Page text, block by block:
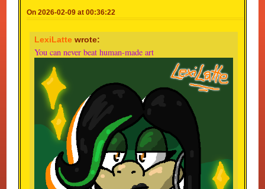
On 2026-02-09 at 00:36:22
LexiLatte wrote:
You can never beat human-made art